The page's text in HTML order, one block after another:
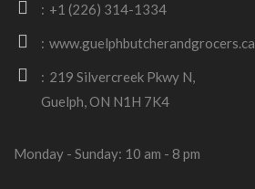
+1 (226) 314-1334
www.guelphbutcherandgrocers.ca
219 Silvercreek Pkwy N,
Guelph, ON N1H 7K4
Monday - Sunday: 10 am - 8 pm